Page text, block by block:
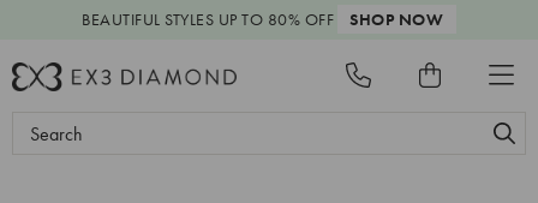
BEAUTIFUL STYLES UP TO 80% OFF SHOP NOW
Search